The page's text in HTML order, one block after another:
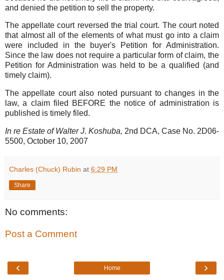
and denied the petition to sell the property.
The appellate court reversed the trial court. The court noted
that almost all of the elements of what must go into a claim
were included in the buyer's Petition for Administration.
Since the law does not require a particular form of claim, the
Petition for Administration was held to be a qualified (and
timely claim).
The appellate court also noted pursuant to changes in the
law, a claim filed BEFORE the notice of administration is
published is timely filed.
In re Estate of Walter J. Koshuba, 2nd DCA, Case No. 2D06-
5500, October 10, 2007
Charles (Chuck) Rubin at 6:29 PM
Share
No comments:
Post a Comment
‹ ›
Home